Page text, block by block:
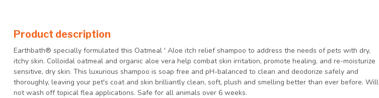
Product description
Earthbath® specially formulated this Oatmeal ' Aloe itch relief shampoo to address the needs of pets with dry,
itchy skin. Colloidal oatmeal and organic aloe vera help combat skin irritation, promote healing, and re-moisturize
sensitive, dry skin. This luxurious shampoo is soap free and pH-balanced to clean and deodorize safely and
thoroughly, leaving your pet's coat and skin brilliantly clean, soft, plush and smelling better than ever before. Will
not wash off topical flea applications. Safe for all animals over 6 weeks.